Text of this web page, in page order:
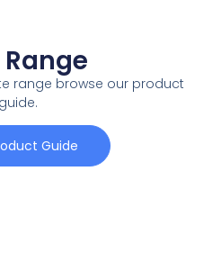
range browse our product
guide.
Guide